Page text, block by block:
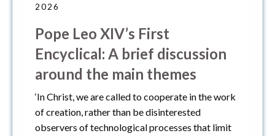
2026
Pope Leo XIV’s First
Encyclical: A brief discussion
around the main themes
‘In Christ, we are called to cooperate in the work
of creation, rather than be disinterested
observers of technological processes that limit